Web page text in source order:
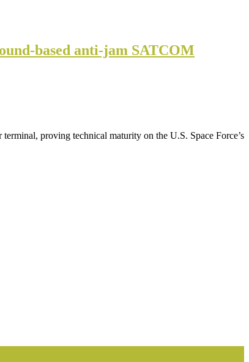
based anti-jam SATCOM
proving technical maturity on the U.S. Space Force’s